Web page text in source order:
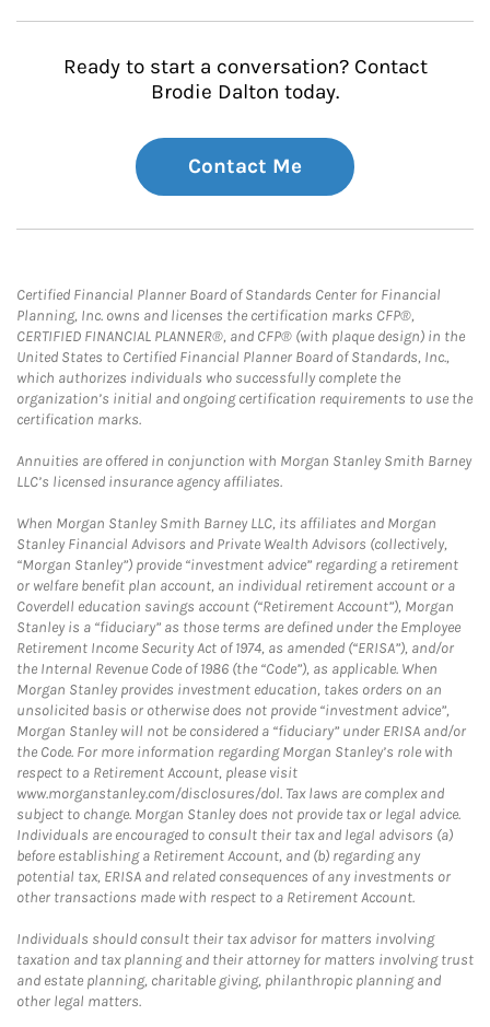
Ready to start a conversation? Contact
Brodie Dalton today.
Contact Me
Certified Financial Planner Board of Standards Center for Financial
Planning, Inc. owns and licenses the certification marks CFP®,
CERTIFIED FINANCIAL PLANNER®, and CFP® (with plaque design) in the
United States to Certified Financial Planner Board of Standards, Inc.,
which authorizes individuals who successfully complete the
organization’s initial and ongoing certification requirements to use the
certification marks.
Annuities are offered in conjunction with Morgan Stanley Smith Barney
LLC’s licensed insurance agency affiliates.
When Morgan Stanley Smith Barney LLC, its affiliates and Morgan
Stanley Financial Advisors and Private Wealth Advisors (collectively,
“Morgan Stanley”) provide “investment advice” regarding a retirement
or welfare benefit plan account, an individual retirement account or a
Coverdell education savings account (“Retirement Account”), Morgan
Stanley is a “fiduciary” as those terms are defined under the Employee
Retirement Income Security Act of 1974, as amended (“ERISA”), and/or
the Internal Revenue Code of 1986 (the “Code”), as applicable. When
Morgan Stanley provides investment education, takes orders on an
unsolicited basis or otherwise does not provide “investment advice”,
Morgan Stanley will not be considered a “fiduciary” under ERISA and/or
the Code. For more information regarding Morgan Stanley’s role with
respect to a Retirement Account, please visit
www.morganstanley.com/disclosures/dol. Tax laws are complex and
subject to change. Morgan Stanley does not provide tax or legal advice.
Individuals are encouraged to consult their tax and legal advisors (a)
before establishing a Retirement Account, and (b) regarding any
potential tax, ERISA and related consequences of any investments or
other transactions made with respect to a Retirement Account.
Individuals should consult their tax advisor for matters involving
taxation and tax planning and their attorney for matters involving trust
and estate planning, charitable giving, philanthropic planning and
other legal matters.